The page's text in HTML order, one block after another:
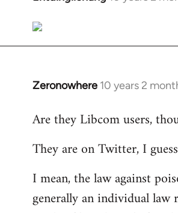
to
Welcome
libcom.org
Zeronowhere 10 years 2
In
to
by
Are they Libcom users,
They are on Twitter, I
I mean, the law against
generally an individual law